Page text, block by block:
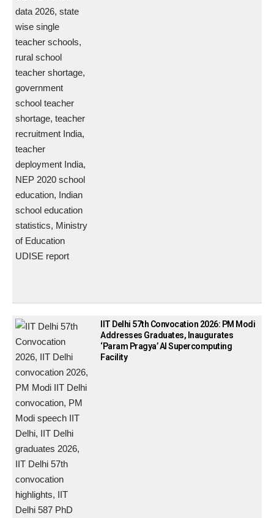
IIT Delhi 57th Convocation 2026: PM Modi
Addresses Graduates, Inaugurates
‘Param Pragya’ AI Supercomputing
Facility